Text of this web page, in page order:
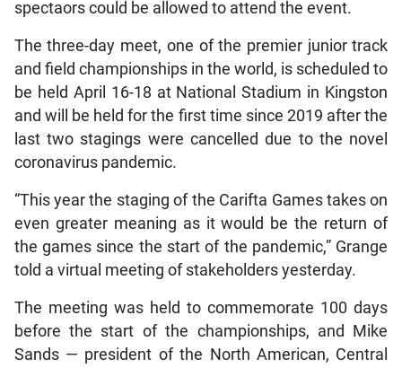
spectaors could be allowed to attend the event.
The three-day meet, one of the premier junior track
and field championships in the world, is scheduled to
be held April 16-18 at National Stadium in Kingston
and will be held for the first time since 2019 after the
last two stagings were cancelled due to the novel
coronavirus pandemic.
“This year the staging of the Carifta Games takes on
even greater meaning as it would be the return of
the games since the start of the pandemic,” Grange
told a virtual meeting of stakeholders yesterday.
The meeting was held to commemorate 100 days
before the start of the championships, and Mike
Sands — president of the North American, Central